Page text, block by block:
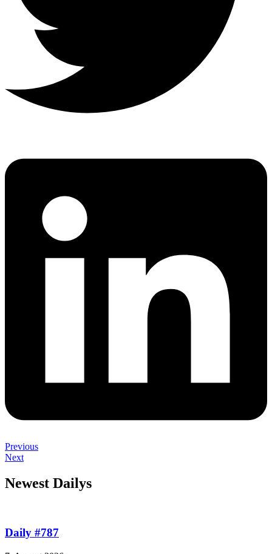
Previous
Next
Newest Dailys
Daily #787